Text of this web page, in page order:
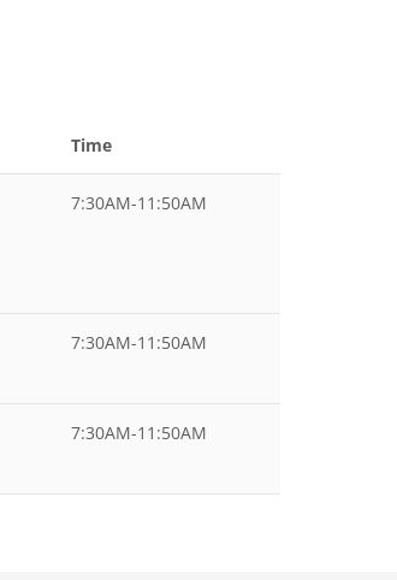
Time
7:30AM-11:50AM
7:30AM-11:50AM
7:30AM-11:50AM